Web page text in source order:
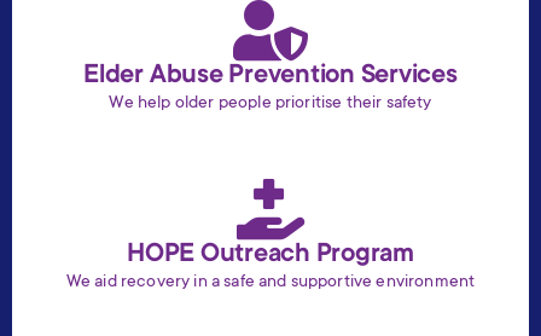
Elder Abuse Prevention Services
We help older people prioritise their safety
HOPE Outreach Program
We aid recovery in a safe and supportive environment